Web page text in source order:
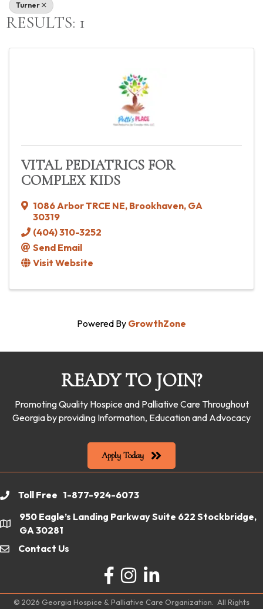
Turner
RESULTS: 1
VITAL PEDIATRICS FOR
COMPLEX KIDS
1086 Arbor TRCE NE, Brookhaven, GA
30319
(404) 310-3252
Send Email
Visit Website
Powered By GrowthZone
READY TO JOIN?
Promoting Quality Hospice and Palliative Care Throughout
Georgia by providing Information, Education and Advocacy
Apply Today
phoneToll Free 1-877-924-6073
location
950 Eagle’s Landing Parkway Suite 622 Stockbridge,
GA 30281
emailContact Us
Facebook
Instagram
LinkedIn
© 2026 Georgia Hospice & Palliative Care Organization. All Rights